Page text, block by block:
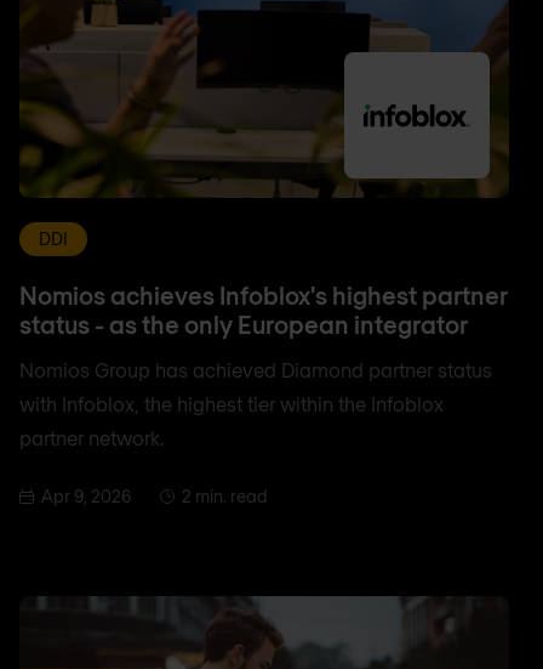
DDI
Nomios achieves Infoblox's highest partner
status - as the only European integrator
Nomios Group has achieved Diamond partner status
with Infoblox, the highest tier within the Infoblox
partner network.
Apr 9, 2026 2 min. read